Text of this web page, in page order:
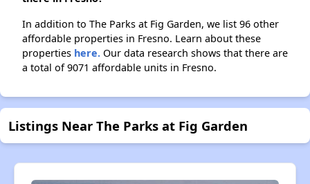
In addition to The Parks at Fig Garden, we list 96 other
affordable properties in Fresno. Learn about these
properties here. Our data research shows that there are
a total of 9071 affordable units in Fresno.
Listings Near The Parks at Fig Garden